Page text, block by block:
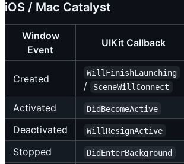
iOS / Mac Catalyst
Window
Event
UIKit Callback
Created
WillFinishLaunching
/ SceneWillConnect
Activated DidBecomeActive
Deactivated WillResignActive
Stopped DidEnterBackground